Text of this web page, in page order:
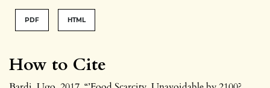
How to Cite
PDF HTML